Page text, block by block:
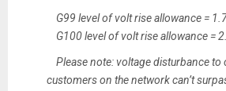
G99 level of volt rise allowance =
G100 level of volt rise allowance =
Please note: voltage disturbance to
customers on the network can’t